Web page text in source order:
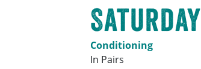
Saturday
Conditioning
In Pairs